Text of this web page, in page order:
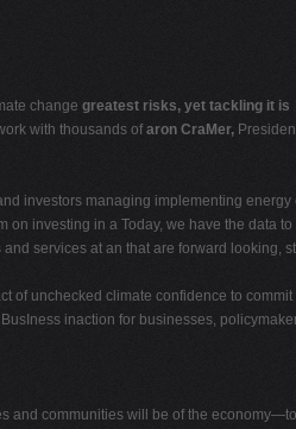
change greatest risks, yet tackling it is
with thousands of aron CraMer,
investors managing implementing
investing in a Today, we have the
services at an that are forward
of unchecked climate confidence to
inaction for businesses,
and communities will be of the